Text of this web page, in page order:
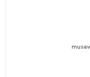
Email: